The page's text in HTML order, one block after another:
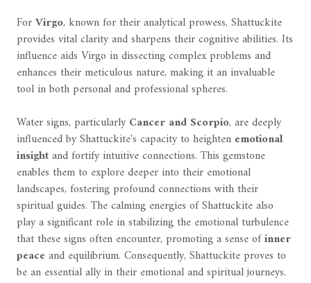
ForVirgo, known for their analytical prowess, Shattuckite
provides vital clarity and sharpens their cognitive abilities. Its
influence aids Virgo in dissecting complex problems and
enhances their meticulous nature, making it an invaluable
tool in both personal and professional spheres.
Water signs, particularlyCancer and Scorpio, are deeply
influenced by Shattuckite's capacity to heighten emotional
insightand fortify intuitive connections. This gemstone
enables them to explore deeper into their emotional
landscapes, fostering profound connections with their
spiritual guides. The calming energies of Shattuckite also
play a significant role in stabilizing the emotional turbulence
that these signs often encounter, promoting a sense ofinner
peace and equilibrium. Consequently, Shattuckite proves to
be an essential ally in their emotional and spiritual journeys.